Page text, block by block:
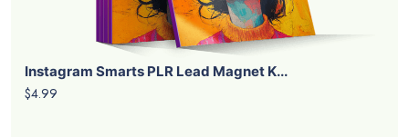
Instagram Smarts PLR Lead Magnet K...
$4.99